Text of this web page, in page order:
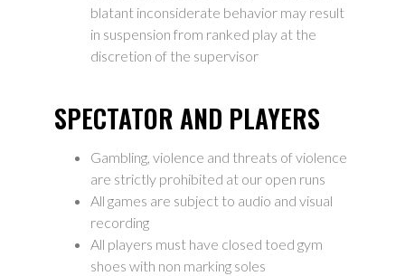
blatant inconsiderate behavior may result
in suspension from ranked play at the
discretion of the supervisor
SPECTATOR AND PLAYERS
Gambling, violence and threats of violence
are strictly prohibited at our open runs
All games are subject to audio and visual
recording
All players must have closed toed gym
shoes with non marking soles